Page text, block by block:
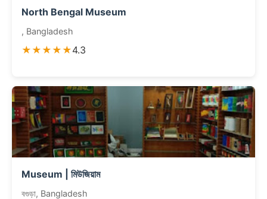
North Bengal Museum
, Bangladesh
★★★★★4.3
Museum | মিউজিয়াম
বগুড়া, Bangladesh